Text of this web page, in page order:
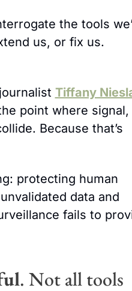
the tools
us, or fix us.
Tiffany
point where signal,
Because that’s
protecting human
data and
fails to
. Not all tools